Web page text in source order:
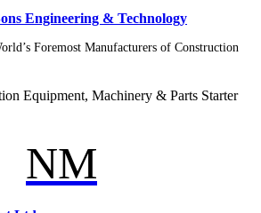
Engineering & Technology
Foremost Manufacturers of Construction
Equipment, Machinery & Parts Starter
NM